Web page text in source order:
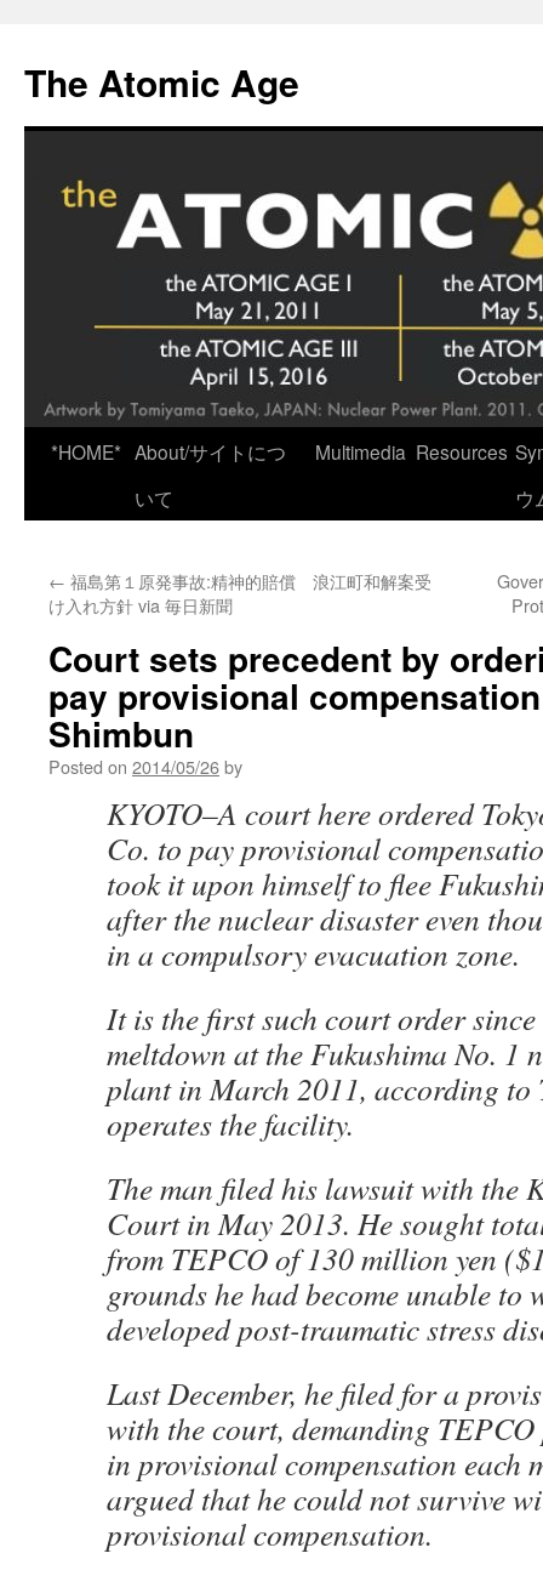
content
The Atomic Age
*HOME* About/サイトにつ
いて
Multimedia Resources
ウ
← 福島第１原発事故:精神的賠償 浪江町和解案受
け入れ方針 via 毎日新聞
Court sets precedent by
pay provisional
Shimbun
Posted on 2014/05/26by
KYOTO–A court here ordered
Co. to pay provisional
took it upon himself to flee
after the nuclear disaster even
in a compulsory evacuation zone.
It is the first such court order
meltdown at the Fukushima No. 1
plant in March 2011, according to
operates the facility.
The man filed his lawsuit with the
Court in May 2013. He sought
from TEPCO of 130 million yen
grounds he had become unable to
developed post-traumatic stress
Last December, he filed for a
with the court, demanding TEPCO
in provisional compensation each
argued that he could not survive
provisional compensation.